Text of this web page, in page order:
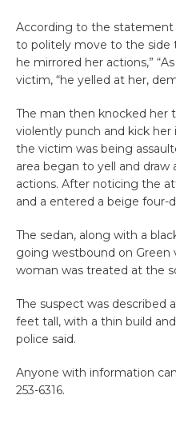
According to the statement
to politely move to the side
he mirrored her actions,”
victim, “he yelled at her,
The man then knocked her
violently punch and kick
the victim was being
area began to yell and
actions. After noticing the
and a entered a beige four-
The sedan, along with a
going westbound on Green
woman was treated at the
The suspect was described
feet tall, with a thin build
police said.
Anyone with information
253-6316.